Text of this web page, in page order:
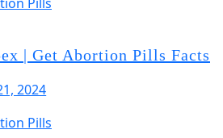
| Get Abortion Pills Facts
2024